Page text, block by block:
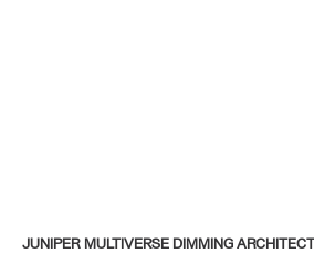
JUNIPER MULTIVERSE DIMMING